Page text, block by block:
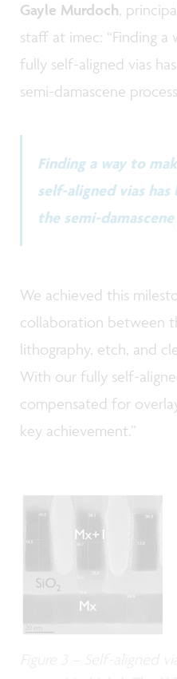
Gayle Murdoch,
staff at imec: “Finding
fully self-aligned vias
semi-damascene
Finding a way to
self-aligned vias
the semi-
We achieved this
collaboration between
lithography, etch, and
With our fully self-
compensated for
key achievement.”